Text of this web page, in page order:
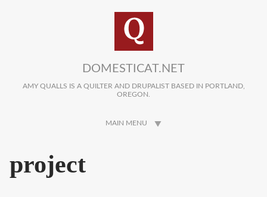
DOMESTICAT.NET
AMY QUALLS IS A QUILTER AND DRUPALIST BASED IN PORTLAND,
OREGON.
MAIN MENU
project